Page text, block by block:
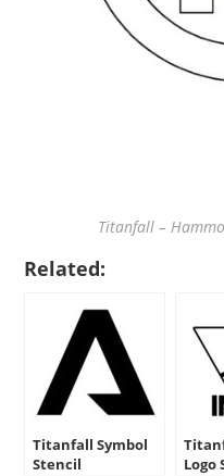
Titanfall –
Related:
Titanfall Symbol
Stencil
Logo